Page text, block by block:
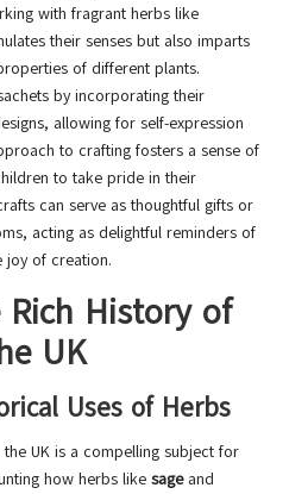
with fragrant herbs like
their senses but also imparts
of different plants.
by incorporating their
allowing for self-expression
to crafting fosters a sense of
to take pride in their
can serve as thoughtful gifts or
acting as delightful reminders of
joy of creation.
History of
UK
Uses of Herbs
the UK is a compelling subject for
how herbs like sageand